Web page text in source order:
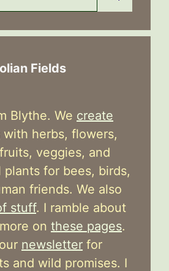
Fields
Blythe. We create
with herbs, flowers,
veggies, and
for bees, birds,
friends. We also
stuff. I ramble about
on these pages.
newsletter for
and wild promises. I